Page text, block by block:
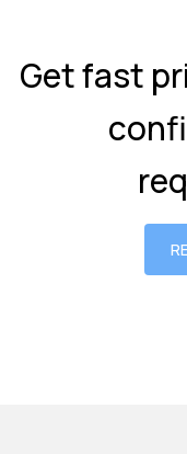
Get fast